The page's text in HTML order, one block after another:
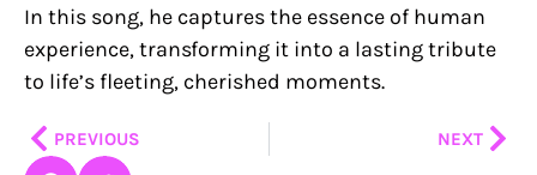
In this song, he captures the essence of human
experience, transforming it into a lasting tribute
to life’s fleeting, cherished moments.
PrevPREVIOUS NEXT